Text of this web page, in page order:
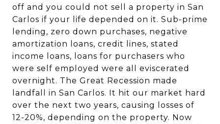
off and you could not sell a property in San
Carlos if your life depended on it. Sub-prime
lending, zero down purchases, negative
amortization loans, credit lines, stated
income loans, loans for purchasers who
were self employed were all eviscerated
overnight. The Great Recession made
landfall in San Carlos. It hit our market hard
over the next two years, causing losses of
12-20%, depending on the property. Now